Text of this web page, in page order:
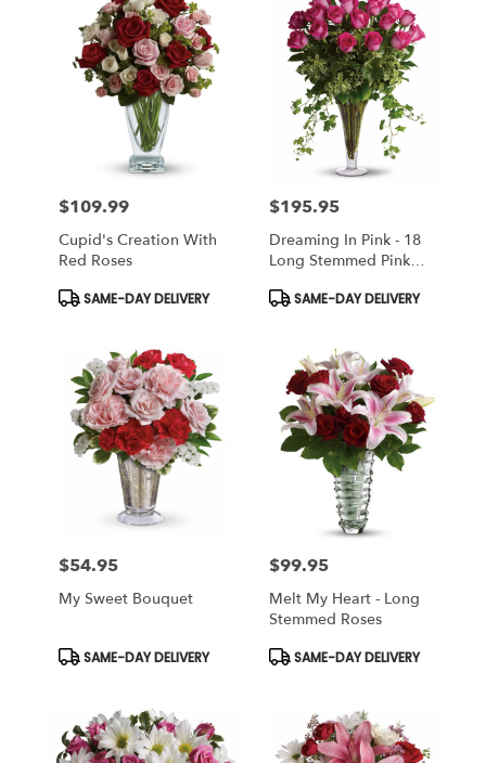
Price:
$109.99
Cupid's Creation With
Red Roses
Product
Tags:
SAME-DAY DELIVERY
Price:
$195.95
Dreaming In Pink - 18
Long Stemmed Pink
Product
Tags:
SAME-DAY DELIVERY
Price:
$54.95
My Sweet Bouquet
Product
SAME-DAY DELIVERY
Price:
$99.95
Melt My Heart - Long
Stemmed Roses
Product
SAME-DAY DELIVERY